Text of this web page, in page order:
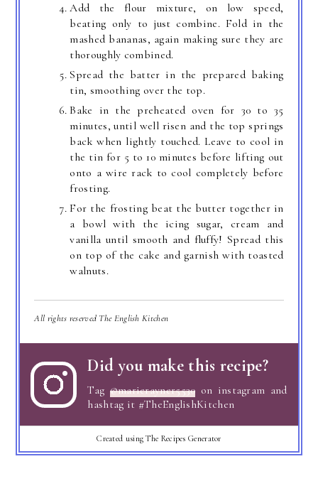
Add the flour mixture, on low speed,
beating only to just combine. Fold in the
mashed bananas, again making sure they are
thoroughly combined.
Spread the batter in the prepared baking
tin, smoothing over the top.
Bake in the preheated oven for 30 to 35
minutes, until well risen and the top springs
back when lightly touched. Leave to cool in
the tin for 5 to 10 minutes before lifting out
onto a wire rack to cool completely before
frosting.
For the frosting beat the butter together in
a bowl with the icing sugar, cream and
vanilla until smooth and fluffy! Spread this
on top of the cake and garnish with toasted
walnuts.
All rights reserved The English Kitchen
Did you make this recipe?
Tag @marierayner5530 on instagram and
hashtag it #TheEnglishKitchen
Created using The Recipes Generator